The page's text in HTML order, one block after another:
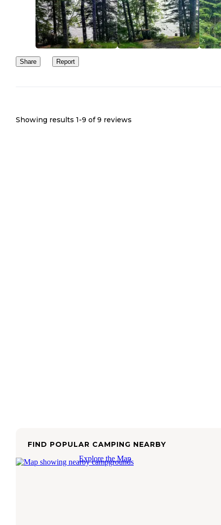
Share Report
Showing results 1-9 of 9 reviews
FIND POPULAR CAMPING NEARBY
Explore the Map